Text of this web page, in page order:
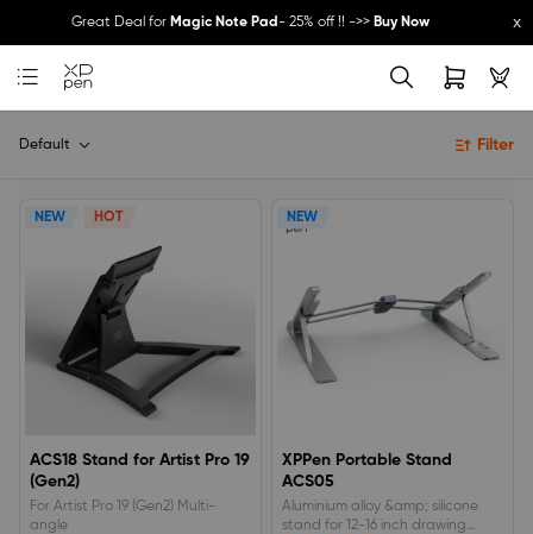
Great Deal for Magic Note Pad - 25% off !! ->> Buy Now x
Default Filter
NEW HOT
ACS18 Stand for Artist Pro 19
(Gen2)
For Artist Pro 19 (Gen2) Multi-
angle
NEW
XPPen Portable Stand
ACS05
Aluminium alloy &amp; silicone
stand for 12-16 inch drawing